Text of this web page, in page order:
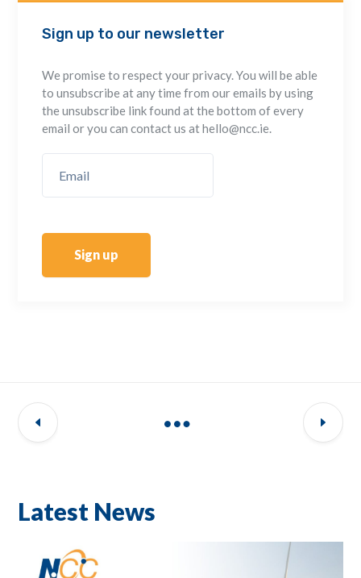
Sign up to our newsletter
We promise to respect your privacy. You will be able
to unsubscribe at any time from our emails by using
the unsubscribe link found at the bottom of every
email or you can contact us at hello@ncc.ie.
Sign up
Latest News